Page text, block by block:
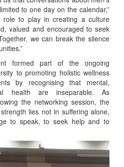
to one day on the calendar,”
to play in creating a culture
valued and encouraged to seek
we can break the silence
formed part of the ongoing
to promoting holistic wellness
by recognising that mental,
health are inseparable. As
the networking session, the
lies not in suffering alone,
to speak, to seek help and to